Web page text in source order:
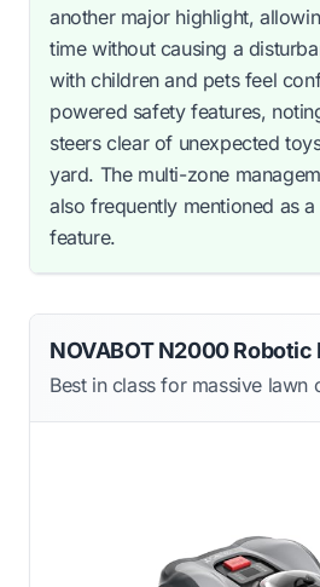
another major highlight,
time without causing a
with children and pets feel
powered safety features,
steers clear of unexpected
yard. The multi-zone
also frequently mentioned as
feature.
NOVABOT N2000
Best in class for massive lawn